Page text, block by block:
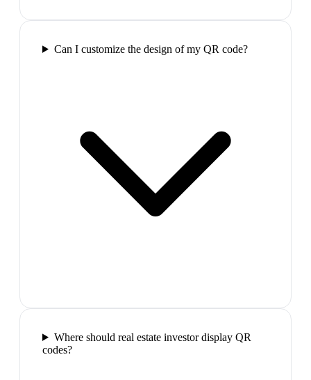
Can I customize the design of my QR code?
Where should real estate investor display QR
codes?